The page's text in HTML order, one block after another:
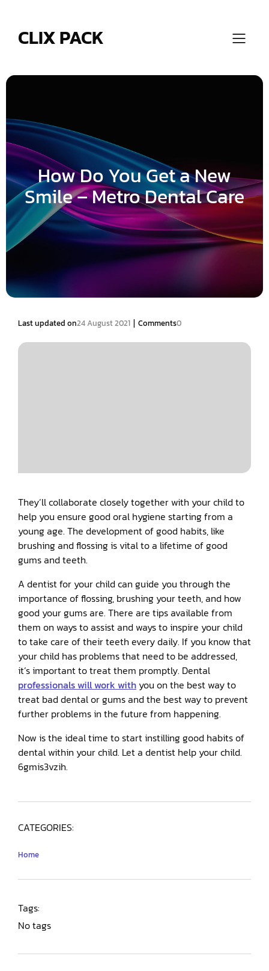
CLIX PACK
How Do You Get a New
Smile – Metro Dental Care
Last updated on24 August 2021 | Comments0
They’ll collaborate closely together with your child to
help you ensure good oral hygiene starting from a
young age. The development of good habits, like
brushing and flossing is vital to a lifetime of good
gums and teeth.
A dentist for your child can guide you through the
importance of flossing, brushing your teeth, and how
good your gums are. There are tips available from
them on ways to assist and ways to inspire your child
to take care of their teeth every daily. If you know that
your child has problems that need to be addressed,
it’s important to treat them promptly. Dental
professionals will work with you on the best way to
treat bad dental or gums and the best way to prevent
further problems in the future from happening.
Now is the ideal time to start instilling good habits of
dental within your child. Let a dentist help your child.
6gmis3vzih.
CATEGORIES:
Home
Tags:
No tags